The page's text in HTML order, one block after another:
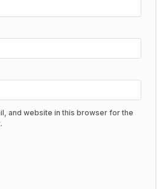
and website in this browser for the